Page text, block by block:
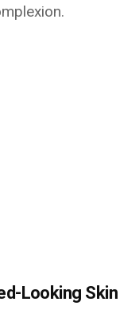
Looking Skin